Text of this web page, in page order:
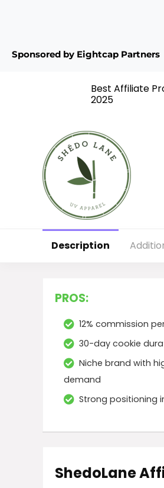
Sponsored by Eightcap Partners
Best Affiliate
2025
Description
PROS:
12% commission
30-day cookie
Niche brand with
demand
Strong positioning
ShedoLane